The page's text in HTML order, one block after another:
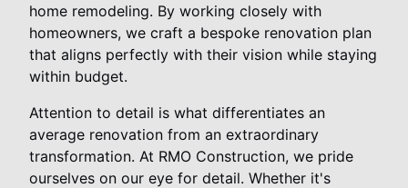
home remodeling. By working closely with
homeowners, we craft a bespoke renovation plan
that aligns perfectly with their vision while staying
within budget.
Attention to detail is what differentiates an
average renovation from an extraordinary
transformation. At RMO Construction, we pride
ourselves on our eye for detail. Whether it's